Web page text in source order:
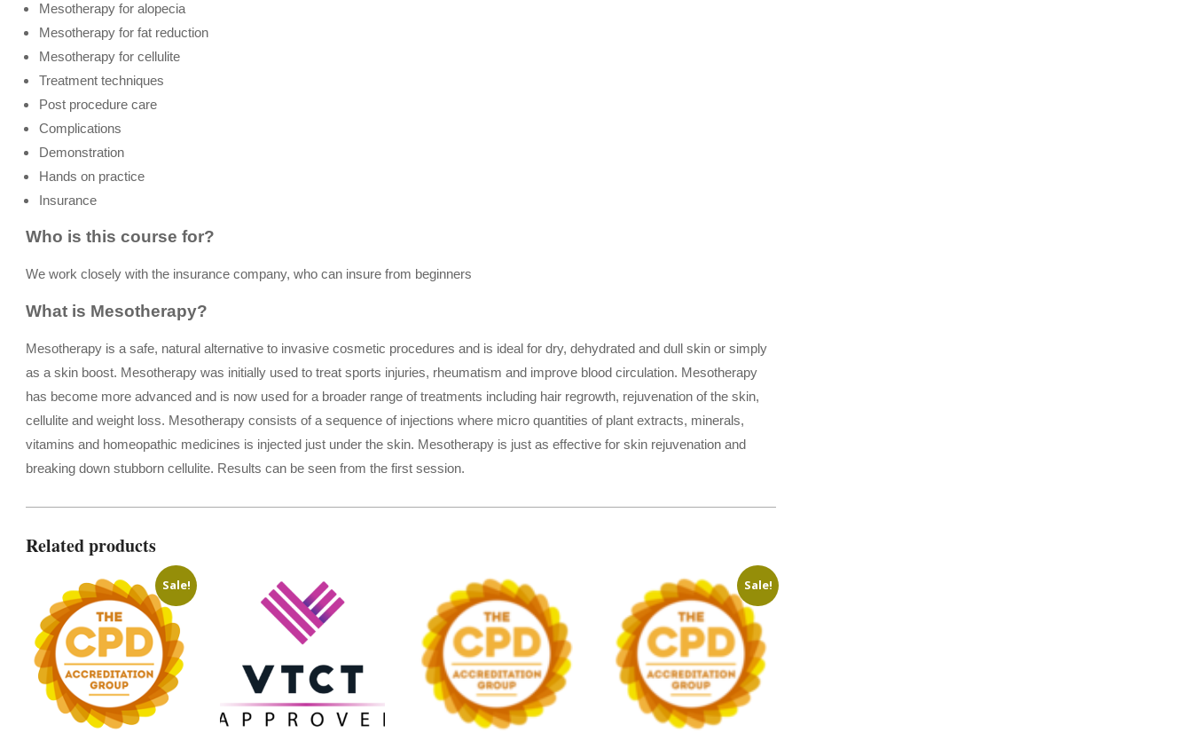
Mesotherapy for alopecia
Mesotherapy for fat reduction
Mesotherapy for cellulite
Treatment techniques
Post procedure care
Complications
Demonstration
Hands on practice
Insurance
Who is this course for?
We work closely with the insurance company, who can insure from beginners
What is Mesotherapy?
Mesotherapy is a safe, natural alternative to invasive cosmetic procedures and is ideal for dry, dehydrated and dull skin or simply
as a skin boost. Mesotherapy was initially used to treat sports injuries, rheumatism and improve blood circulation. Mesotherapy
has become more advanced and is now used for a broader range of treatments including hair regrowth, rejuvenation of the skin,
cellulite and weight loss. Mesotherapy consists of a sequence of injections where micro quantities of plant extracts, minerals,
vitamins and homeopathic medicines is injected just under the skin. Mesotherapy is just as effective for skin rejuvenation and
breaking down stubborn cellulite. Results can be seen from the first session.
Related products
Sale! Sale!